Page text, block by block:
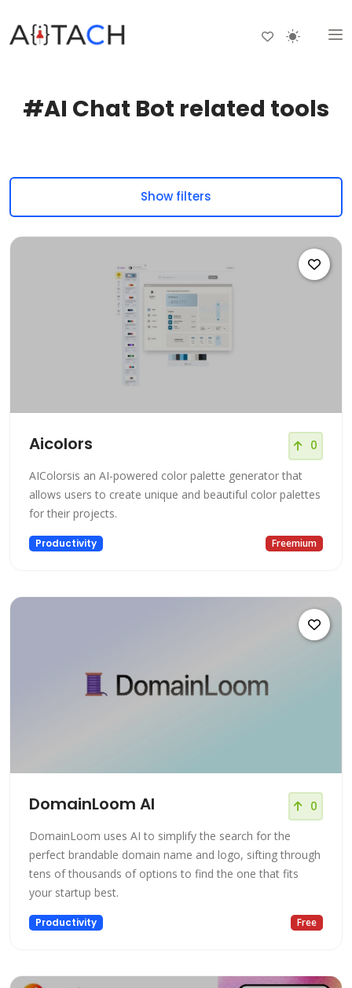
#AI Chat Bot related tools
Show filters
Aicolors 0
AIColorsis an AI-powered color palette generator that
allows users to create unique and beautiful color palettes
for their projects.
Productivity Freemium
DomainLoom AI 0
DomainLoom uses AI to simplify the search for the
perfect brandable domain name and logo, sifting through
tens of thousands of options to find the one that fits
your startup best.
Productivity Free